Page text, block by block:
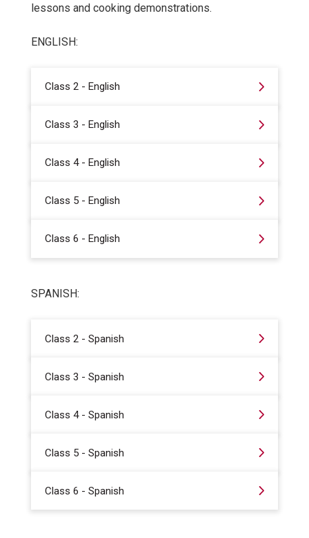
lessons and cooking demonstrations.
ENGLISH:
Class 2 - English
Class 3 - English
Class 4 - English
Class 5 - English
Class 6 - English
SPANISH:
Class 2 - Spanish
Class 3 - Spanish
Class 4 - Spanish
Class 5 - Spanish
Class 6 - Spanish